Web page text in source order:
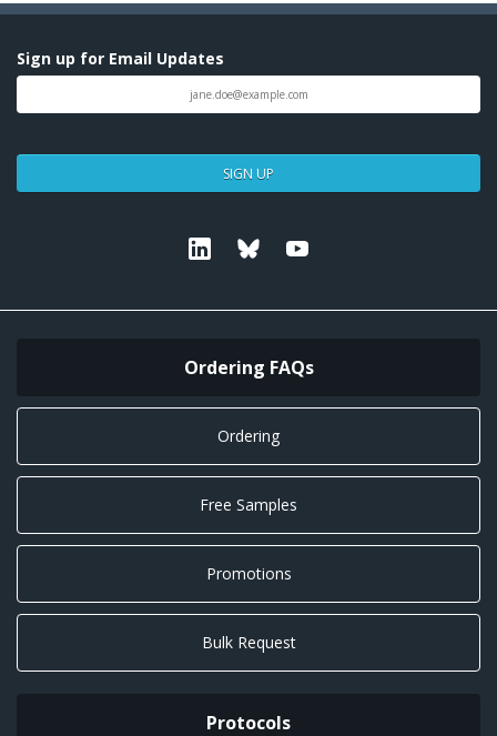
Sign up for Email Updates
SIGN UP
Linkedin Bluesky
Ordering FAQs
Ordering
Free Samples
Promotions
Bulk Request
Protocols